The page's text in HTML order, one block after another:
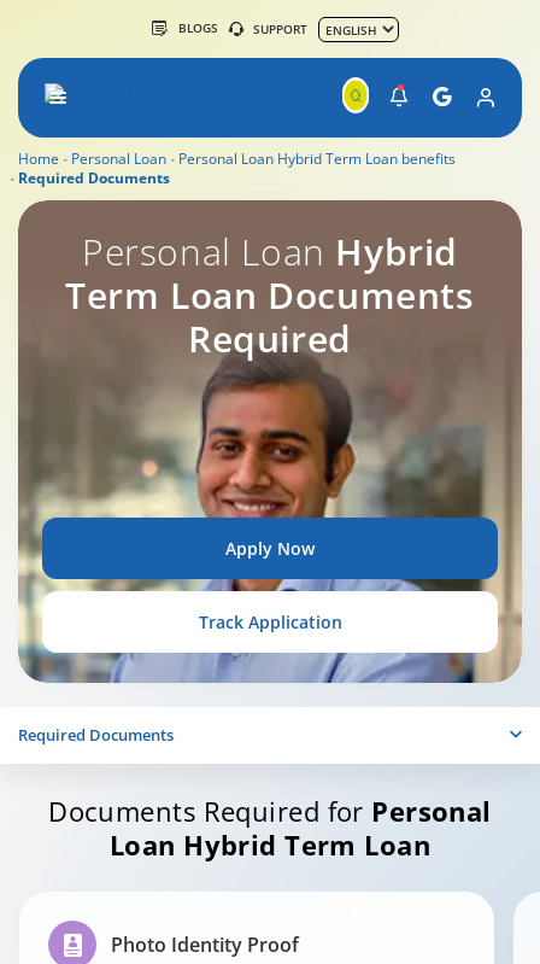
BLOGS SUPPORT
Home Personal Loan
Personal Loan Hybrid Term Loan benefits
Required Documents
Personal Loan Hybrid
Term Loan Documents
Required
Personal Loan Overdraft Documents Required
Apply Now
Track Application
Required Documents
Documents Required for Personal
Loan Hybrid Term Loan
Photo Identity Proof